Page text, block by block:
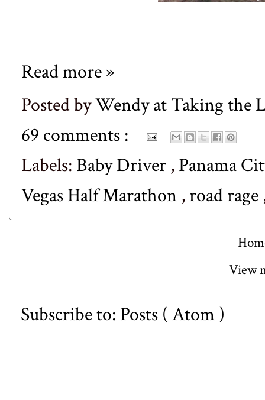
Read more »
Posted byWendy at Taking the
69 comments :
Labels: Baby Driver ,Panama
Vegas Half Marathon ,road rage
View
Subscribe to: Posts ( Atom )